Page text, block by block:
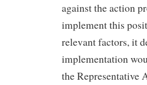
against the action
implement this
relevant factors, it
implementation
the Representative